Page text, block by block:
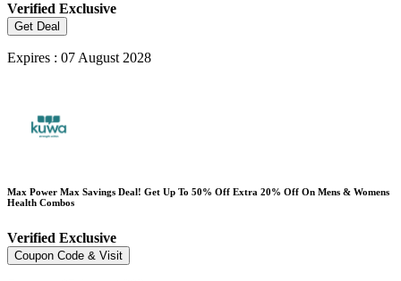
Verified Exclusive
Get Deal
Expires : 07 August 2028
Max Power Max Savings Deal! Get Up To 50% Off Extra 20% Off On Mens & Womens
Health Combos
Verified Exclusive
Coupon Code & Visit